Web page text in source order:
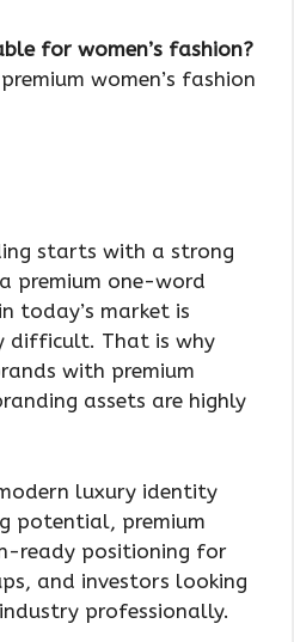
for women’s fashion?
women’s fashion
starts with a strong
premium one-word
today’s market is
difficult. That is why
with premium
assets are highly
luxury identity
potential, premium
ready positioning for
and investors looking
professionally.